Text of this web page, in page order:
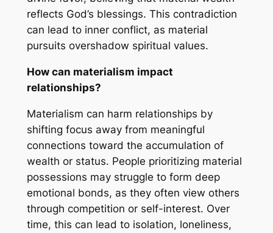
reflects God’s blessings. This contradiction
can lead to inner conflict, as material
pursuits overshadow spiritual values.
How can materialism impact
relationships?
Materialism can harm relationships by
shifting focus away from meaningful
connections toward the accumulation of
wealth or status. People prioritizing material
possessions may struggle to form deep
emotional bonds, as they often view others
through competition or self-interest. Over
time, this can lead to isolation, loneliness,